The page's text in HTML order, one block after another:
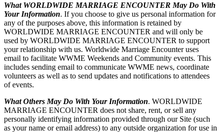
What WORLDWIDE MARRIAGE ENCOUNTER May Do With
Your Information. If you choose to give us personal information for
any of the purposes above, this information is retained by
WORLDWIDE MARRIAGE ENCOUNTER and will only be
used by WORLDWIDE MARRIAGE ENCOUNTER to support
your relationship with us. Worldwide Marriage Encounter uses
email to facilitate WWME Weekends and Community events. This
includes sending email to communicate WWME news, coordinate
volunteers as well as to send updates and notifications to attendees
of events.
What Others May Do With Your Information. WORLDWIDE
MARRIAGE ENCOUNTER does not share, rent, or sell any
personally identifying information provided through our Site (such
as your name or email address) to any outside organization for use in